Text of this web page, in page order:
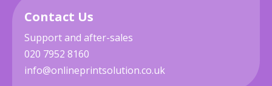
Contact Us
Support and after-sales
020 7952 8160
info@onlineprintsolution.co.uk